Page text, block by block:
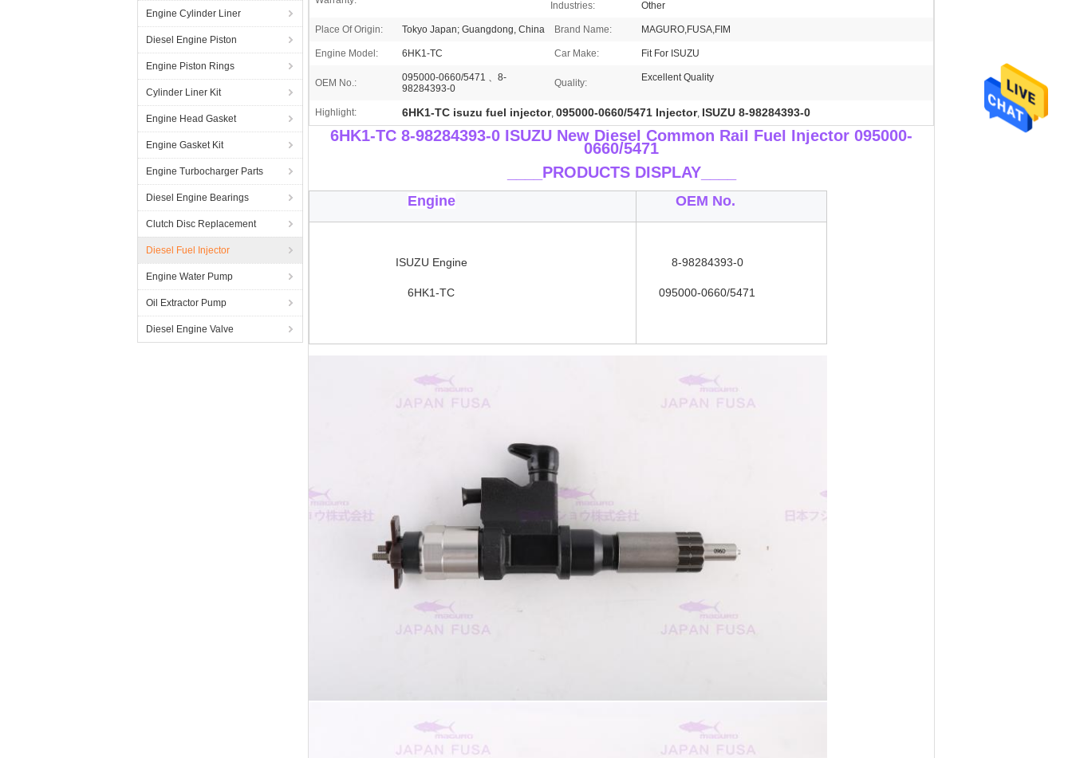
Engine Cylinder Liner
Diesel Engine Piston
Engine Piston Rings
Cylinder Liner Kit
Engine Head Gasket
Engine Gasket Kit
Engine Turbocharger Parts
Diesel Engine Bearings
Clutch Disc Replacement
Diesel Fuel Injector
Engine Water Pump
Oil Extractor Pump
Diesel Engine Valve
Industries:
Other
Place Of Origin: Tokyo Japan; Guangdong, China Brand Name: MAGURO,FUSA,FIM
Engine Model: 6HK1-TC Car Make: Fit For ISUZU
OEM No.:
095000-0660/5471 、8-
98284393-0
Quality: Excellent Quality
Highlight: 6HK1-TC isuzu fuel injector, 095000-0660/5471 Injector, ISUZU 8-98284393-0
6HK1-TC 8-98284393-0 ISUZU New Diesel Common Rail Fuel Injector 095000-
0660/5471
PRODUCTS DISPLAY____
Engine OEM No.
ISUZU Engine
6HK1-TC
8-98284393-0
095000-0660/5471